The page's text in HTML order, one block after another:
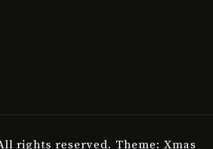
rights reserved. Theme: Xmas